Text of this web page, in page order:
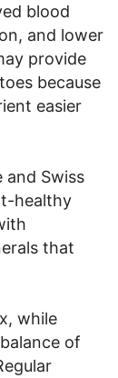
blood
and lower
provide
because
easier
and Swiss
healthy
that
while
of